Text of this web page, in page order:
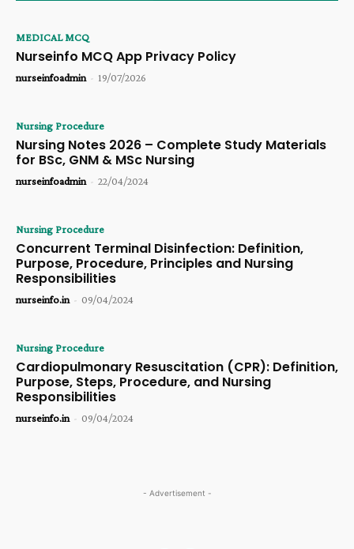
MEDICAL MCQ
Nurseinfo MCQ App Privacy Policy
nurseinfoadmin - 19/07/2026
Nursing Procedure
Nursing Notes 2026 – Complete Study Materials
for BSc, GNM & MSc Nursing
nurseinfoadmin - 22/04/2024
Nursing Procedure
Concurrent Terminal Disinfection: Definition,
Purpose, Procedure, Principles and Nursing
Responsibilities
nurseinfo.in - 09/04/2024
Nursing Procedure
Cardiopulmonary Resuscitation (CPR): Definition,
Purpose, Steps, Procedure, and Nursing
Responsibilities
nurseinfo.in - 09/04/2024
- Advertisement -